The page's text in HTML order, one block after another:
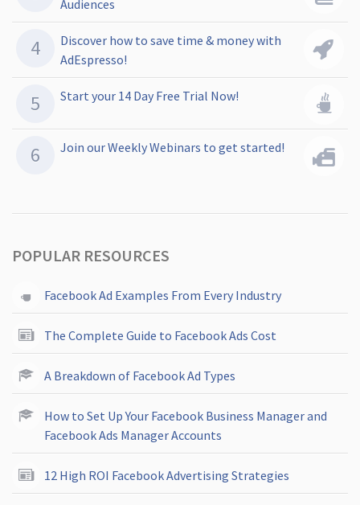
Audiences
Discover how to save time & money with
AdEspresso!
Start your 14 Day Free Trial Now!
Join our Weekly Webinars to get started!
POPULAR RESOURCES
Facebook Ad Examples From Every Industry
The Complete Guide to Facebook Ads Cost
A Breakdown of Facebook Ad Types
How to Set Up Your Facebook Business Manager and
Facebook Ads Manager Accounts
12 High ROI Facebook Advertising Strategies